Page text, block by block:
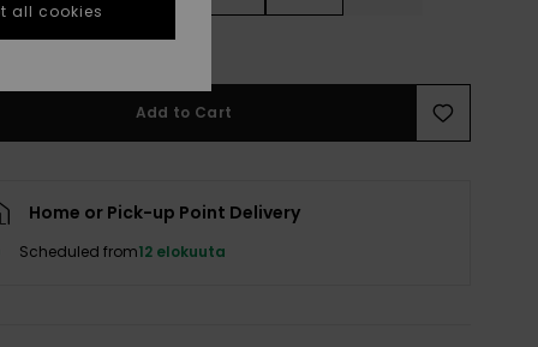
Size Guide
Add to Cart
Home or Pick-up Point Delivery
Scheduled from12 elokuuta
all cookies